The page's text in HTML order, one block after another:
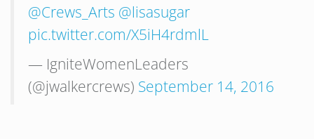
@Crews_Arts @lisasugar
pic.twitter.com/X5iH4rdmlL
— IgniteWomenLeaders
(@jwalkercrews) September 14, 2016